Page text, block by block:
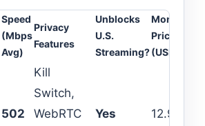
Speed
(Mbps
Avg)
Privacy
Features
Unblocks
U.S.
Streaming?
Monthly
Price
(USD)
502
Kill
Switch,
WebRTC
Yes 12.95